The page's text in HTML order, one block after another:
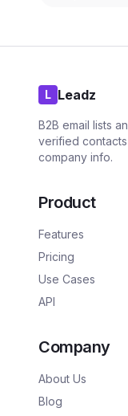
L Leadz
B2B email lists
verified
company info.
Product
Features
Pricing
Use Cases
API
Company
About Us
Blog